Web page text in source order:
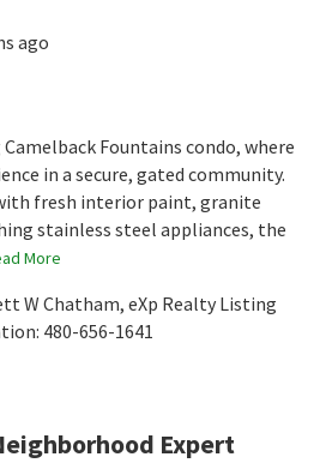
ago
Fountains condo, where
in a secure, gated community.
fresh interior paint, granite
stainless steel appliances, the
More
W Chatham, eXp Realty Listing
480-656-1641
Expert